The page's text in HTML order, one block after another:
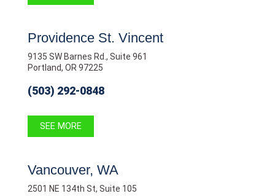
Providence St. Vincent
9135 SW Barnes Rd., Suite 961
Portland, OR 97225
(503) 292-0848
SEE MORE
Vancouver, WA
2501 NE 134th St, Suite 105